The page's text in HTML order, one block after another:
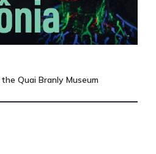
Quai Branly Museum